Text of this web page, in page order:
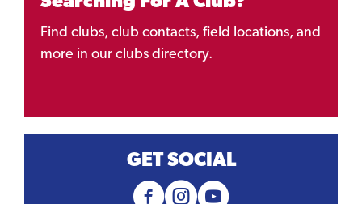
Find clubs, club contacts, field locations, and
more in our clubs directory.
GET SOCIAL